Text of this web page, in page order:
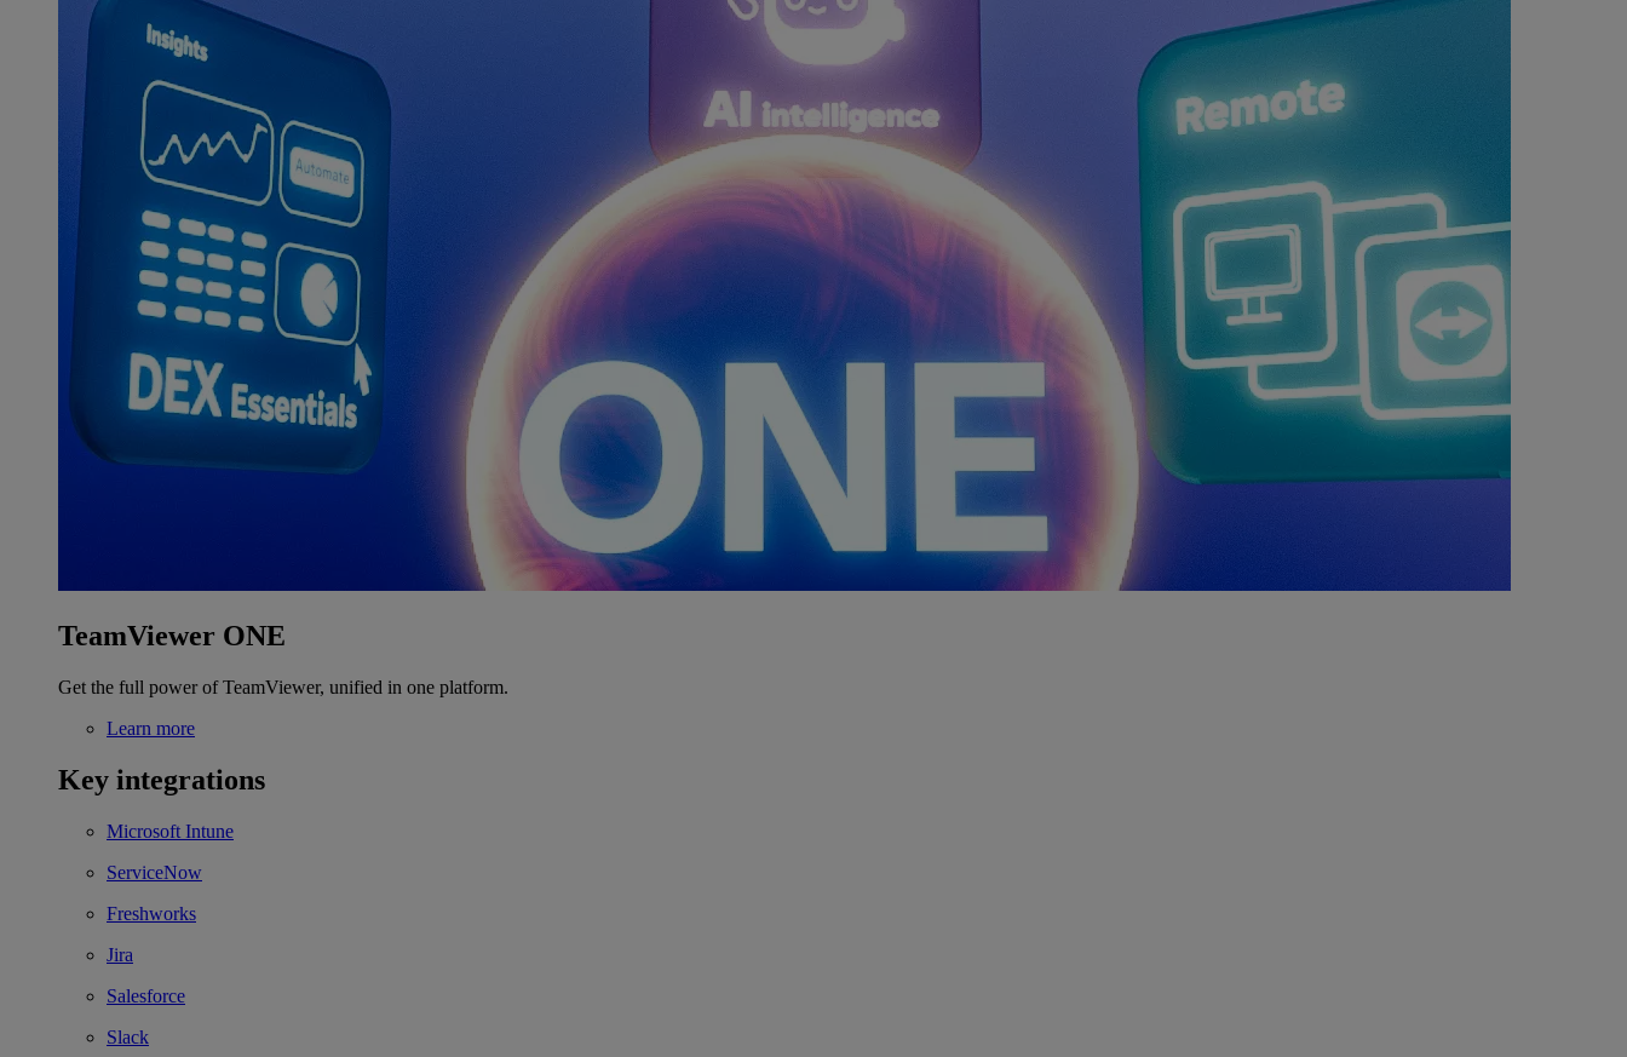
TeamViewer ONE
Get the full power of TeamViewer, unified in one platform.
Learn more
Key integrations
Microsoft Intune
ServiceNow
Freshworks
Jira
Salesforce
Slack